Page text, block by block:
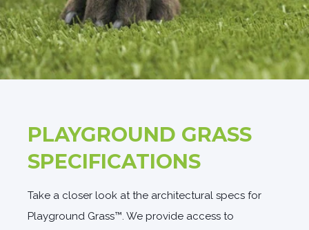
PLAYGROUND GRASS
SPECIFICATIONS
Take a closer look at the architectural specs for
Playground Grass™. We provide access to